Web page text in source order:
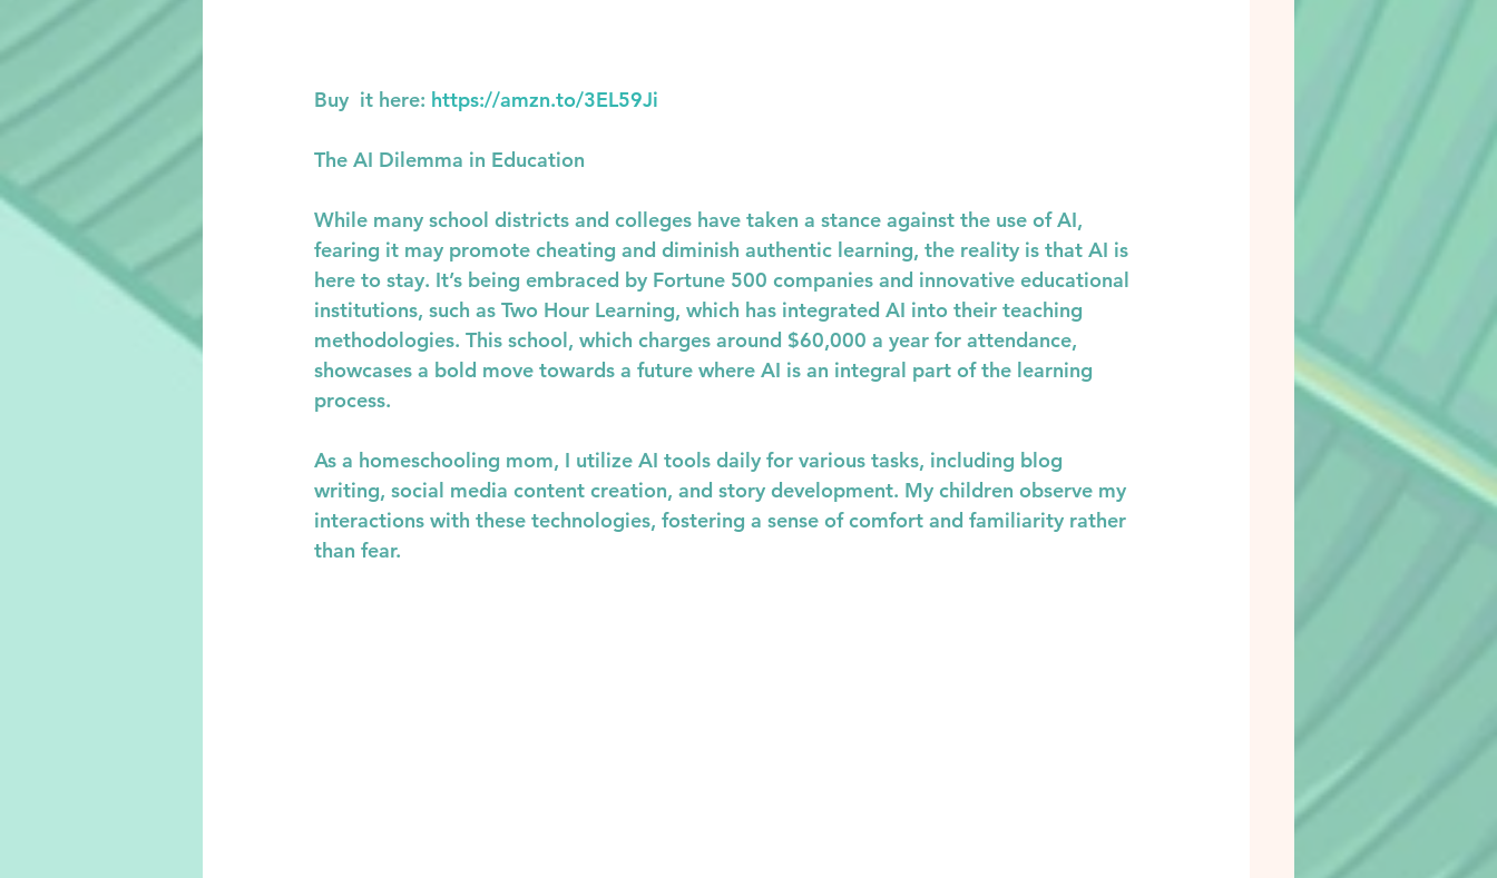
Buy  it here: https://amzn.to/3EL59Ji
The AI Dilemma in Education
While many school districts and colleges have taken a stance against the use of AI,
fearing it may promote cheating and diminish authentic learning, the reality is that AI is
here to stay. It’s being embraced by Fortune 500 companies and innovative educational
institutions, such as Two Hour Learning, which has integrated AI into their teaching
methodologies. This school, which charges around $60,000 a year for attendance,
showcases a bold move towards a future where AI is an integral part of the learning
process.
As a homeschooling mom, I utilize AI tools daily for various tasks, including blog
writing, social media content creation, and story development. My children observe my
interactions with these technologies, fostering a sense of comfort and familiarity rather
than fear.